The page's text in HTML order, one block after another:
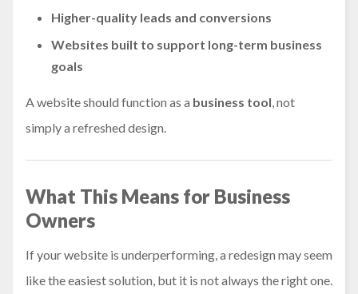
Higher-quality leads and conversions
Websites built to support long-term business
goals
A website should function as a business tool, not
simply a refreshed design.
What This Means for Business
Owners
If your website is underperforming, a redesign may seem
like the easiest solution, but it is not always the right one.